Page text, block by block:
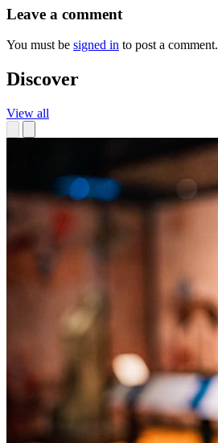
Leave a comment
You must be signed in to post a comment.
Discover
View all